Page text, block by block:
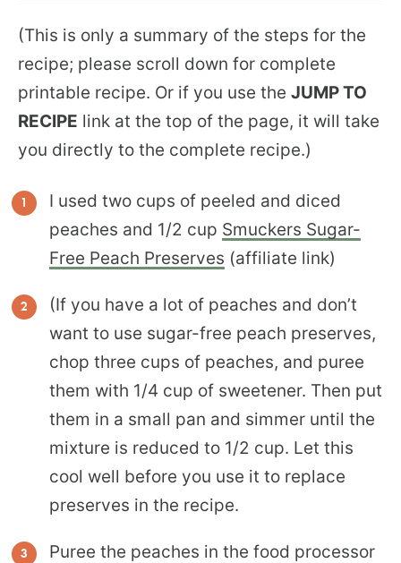
(This is only a summary of the steps for the
recipe; please scroll down for complete
printable recipe. Or if you use the JUMP TO
RECIPE link at the top of the page, it will take
you directly to the complete recipe.)
I used two cups of peeled and diced
peaches and 1/2 cup Smuckers Sugar-
Free Peach Preserves (affiliate link)
(If you have a lot of peaches and don’t
want to use sugar-free peach preserves,
chop three cups of peaches, and puree
them with 1/4 cup of sweetener. Then put
them in a small pan and simmer until the
mixture is reduced to 1/2 cup. Let this
cool well before you use it to replace
preserves in the recipe.
Puree the peaches in the food processor